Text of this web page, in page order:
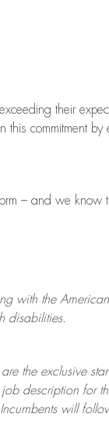
their
this commitment
– and we know
with the
disabilities.
the exclusive
description for
will